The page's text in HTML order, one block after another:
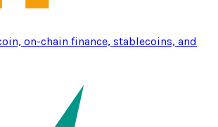
on-chain finance, stablecoins, and